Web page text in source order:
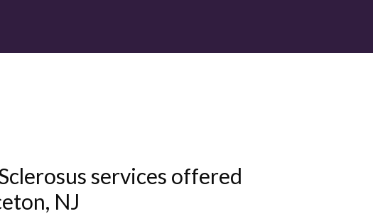
services offered
NJ